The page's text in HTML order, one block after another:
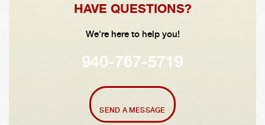
HAVE QUESTIONS?
We're here to help you!
940-767-5719
SEND A MESSAGE